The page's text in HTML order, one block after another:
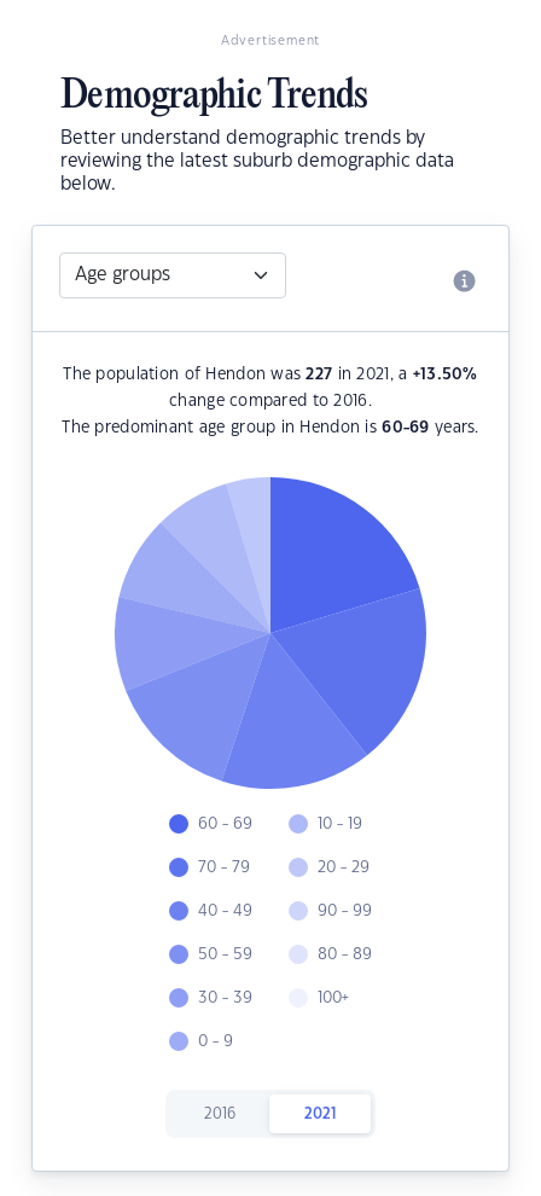
Advertisement
Demographic Trends
Better understand demographic trends by
reviewing the latest suburb demographic data
below.
The population of Hendon was227 in 2021, a +13.50%
change compared to 2016.
The predominant age group in Hendon is60-69 years.
60 - 69
70 - 79
40 - 49
50 - 59
30 - 39
0 - 9
10 - 19
20 - 29
90 - 99
80 - 89
100+
2016 2021